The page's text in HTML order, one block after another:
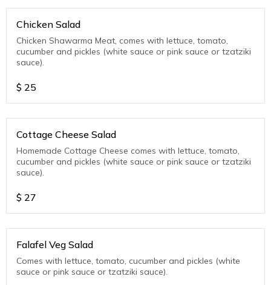
Chicken Salad
Chicken Shawarma Meat, comes with lettuce, tomato,
cucumber and pickles (white sauce or pink sauce or tzatziki
sauce).
$ 25
Cottage Cheese Salad
Homemade Cottage Cheese comes with lettuce, tomato,
cucumber and pickles (white sauce or pink sauce or tzatziki
sauce).
$ 27
Falafel Veg Salad
Comes with lettuce, tomato, cucumber and pickles (white
sauce or pink sauce or tzatziki sauce).